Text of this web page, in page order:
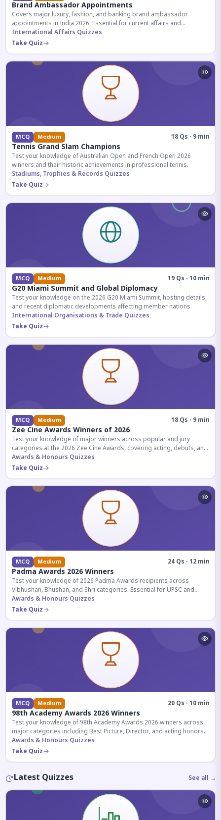
Brand Ambassador Appointments
Covers major luxury, fashion, and banking brand ambassador
appointments in India 2026. Essential for current affairs and
corporate knowledge.
International Affairs Quizzes
Take Quiz
MCQ Medium 18 Qs · 9 min
Tennis Grand Slam Champions
Test your knowledge of Australian Open and French Open 2026
winners and their historic achievements in professional tennis.
Stadiums, Trophies & Records Quizzes
Take Quiz
MCQ Medium 19 Qs · 10 min
G20 Miami Summit and Global Diplomacy
Test your knowledge on the 2026 G20 Miami Summit, hosting details,
and recent diplomatic developments affecting member nations.
International Organisations & Trade Quizzes
Take Quiz
MCQ Medium 18 Qs · 9 min
Zee Cine Awards Winners of 2026
Test your knowledge of major winners across popular and jury
categories at the 2026 Zee Cine Awards, covering acting, debuts, and
more.
Awards & Honours Quizzes
Take Quiz
MCQ Medium 24 Qs · 12 min
Padma Awards 2026 Winners
Test your knowledge of 2026 Padma Awards recipients across
Vibhushan, Bhushan, and Shri categories. Essential for UPSC and
competitive exams.
Awards & Honours Quizzes
Take Quiz
MCQ Medium 20 Qs · 10 min
98th Academy Awards 2026 Winners
Test your knowledge of 98th Academy Awards 2026 winners across
major categories including Best Picture, Director, and acting honors.
Awards & Honours Quizzes
Take Quiz
Latest Quizzes See all →